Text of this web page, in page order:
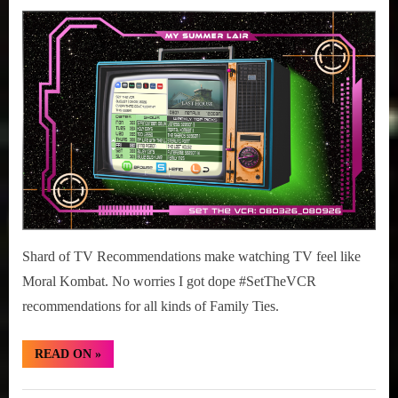
r
&
impressions
on
Pop
Culture.
on
3,
2026
August
03-
09,
2026
Shard of TV Recommendations make watching TV feel like
Moral Kombat. No worries I got dope #SetTheVCR
recommendations for all kinds of Family Ties.
READ ON“#SetTheVCR:
August
09,
»